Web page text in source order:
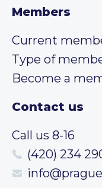
Members
Current
Type of
Become a
Contact us
Call us 8-16
(420) 234